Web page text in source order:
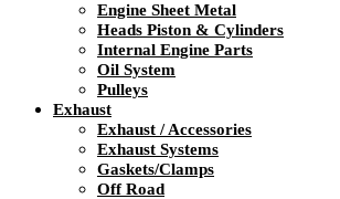
Engine Sheet Metal
Heads Piston & Cylinders
Internal Engine Parts
Oil System
Pulleys
Exhaust
Exhaust / Accessories
Exhaust Systems
Gaskets/Clamps
Off Road